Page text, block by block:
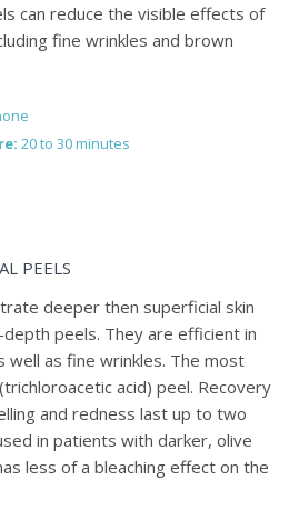
can reduce the visible effects of
fine wrinkles and brown
20 to 30 minutes
PEELS
deeper then superficial skin
peels. They are efficient in
as fine wrinkles. The most
acid) peel. Recovery
and redness last up to two
in patients with darker, olive
less of a bleaching effect on the